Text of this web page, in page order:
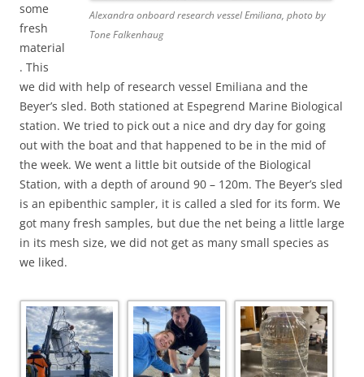
Alexandra onboard research vessel Emiliana, photo by
Tone Falkenhaug
some
fresh
material
. This
we did with help of research vessel Emiliana and the
Beyer’s sled. Both stationed at Espegrend Marine Biological
station. We tried to pick out a nice and dry day for going
out with the boat and that happened to be in the mid of
the week. We went a little bit outside of the Biological
Station, with a depth of around 90 – 120m. The Beyer’s sled
is an epibenthic sampler, it is called a sled for its form. We
got many fresh samples, but due the net being a little large
in its mesh size, we did not get as many small species as
we liked.